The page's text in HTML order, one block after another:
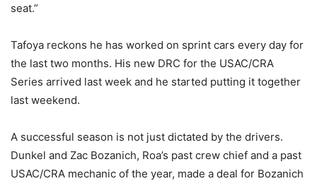
seat.”
Tafoya reckons he has worked on sprint cars every day for
the last two months. His new DRC for the USAC/CRA
Series arrived last week and he started putting it together
last weekend.
A successful season is not just dictated by the drivers.
Dunkel and Zac Bozanich, Roa’s past crew chief and a past
USAC/CRA mechanic of the year, made a deal for Bozanich